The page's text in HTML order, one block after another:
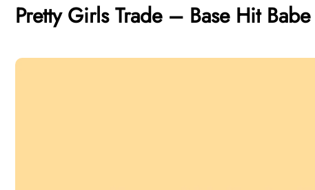
Pretty Girls Trade – Base Hit Babe